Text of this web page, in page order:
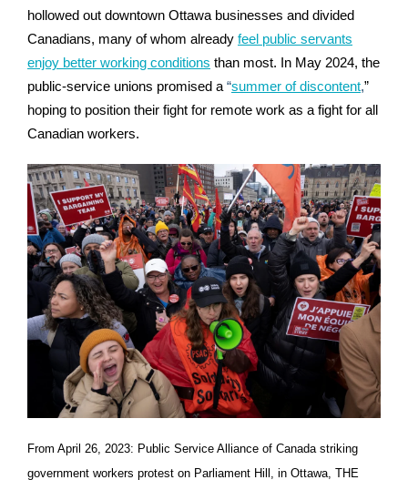
hollowed out downtown Ottawa businesses and divided
Canadians, many of whom already feel public servants
enjoy better working conditions than most. In May 2024, the
public-service unions promised a “summer of discontent,”
hoping to position their fight for remote work as a fight for all
Canadian workers.
From April 26, 2023: Public Service Alliance of Canada striking
government workers protest on Parliament Hill, in Ottawa, THE